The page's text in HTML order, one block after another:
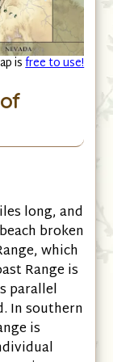
isfree to use!
long, and
broken
which
Range is
parallel
In southern
is